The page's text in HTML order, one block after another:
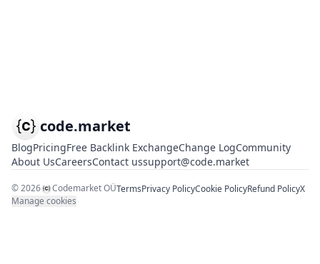
code.market
BlogPricingFree Backlink ExchangeChange LogCommunity
About UsCareersContact ussupport@code.market
©2026 Codemarket OÜTermsPrivacy PolicyCookie PolicyRefund PolicyX
Manage cookies